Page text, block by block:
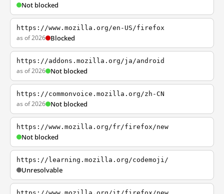
Not blocked
https://www.mozilla.org/en-US/firefox
as of 2026 Blocked
https://addons.mozilla.org/ja/android
as of 2026 Not blocked
https://commonvoice.mozilla.org/zh-CN
as of 2026 Not blocked
https://www.mozilla.org/fr/firefox/new
Not blocked
https://learning.mozilla.org/codemoji/
Unresolvable